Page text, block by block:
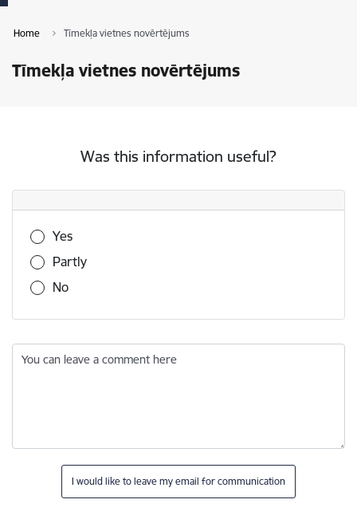
Home Tīmekļa vietnes novērtējums
Tīmekļa vietnes novērtējums
Was this information useful?
Was this information useful?
Yes
Partly
No
You can leave a comment here
I would like to leave my email for communication